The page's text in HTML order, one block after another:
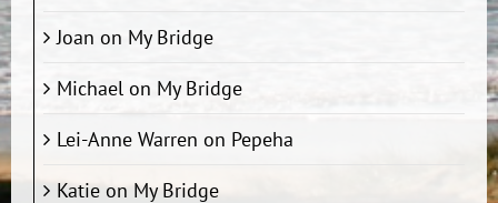
Joan on My Bridge
Michaelon My Bridge
Lei-Anne Warren on Pepeha
Katieon My Bridge